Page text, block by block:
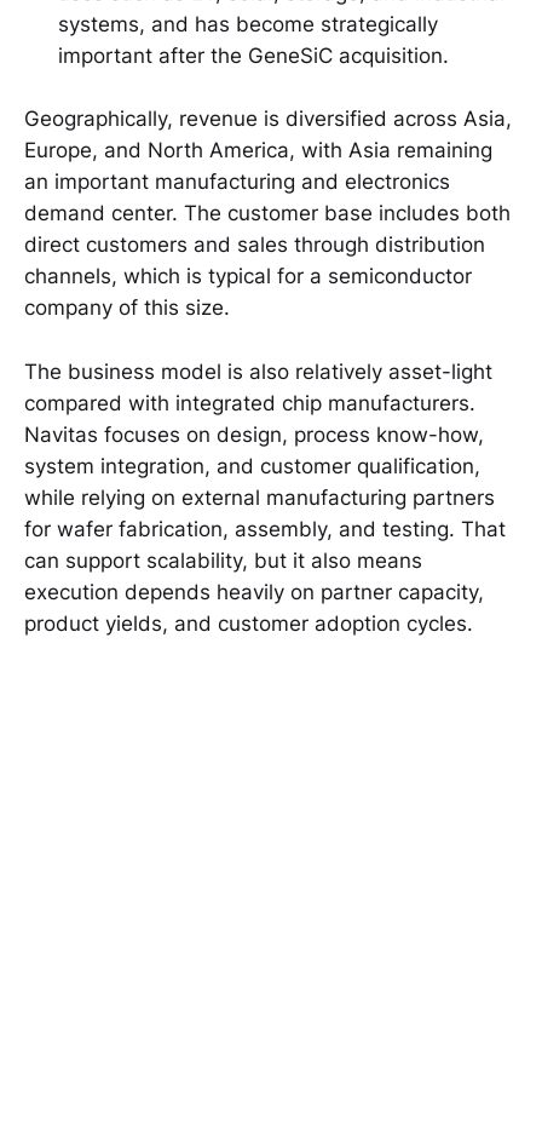
systems, and has become strategically
important after the GeneSiC acquisition.
Geographically, revenue is diversified across Asia,
Europe, and North America, with Asia remaining
an important manufacturing and electronics
demand center. The customer base includes both
direct customers and sales through distribution
channels, which is typical for a semiconductor
company of this size.
The business model is also relatively asset-light
compared with integrated chip manufacturers.
Navitas focuses on design, process know-how,
system integration, and customer qualification,
while relying on external manufacturing partners
for wafer fabrication, assembly, and testing. That
can support scalability, but it also means
execution depends heavily on partner capacity,
product yields, and customer adoption cycles.